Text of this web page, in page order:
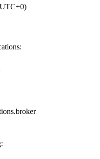
:
: